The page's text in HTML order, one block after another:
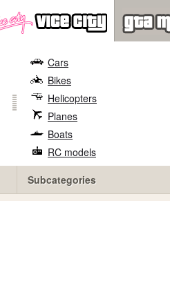
Cars
Bikes
Helicopters
Planes
Boats
RC models
Subcategories